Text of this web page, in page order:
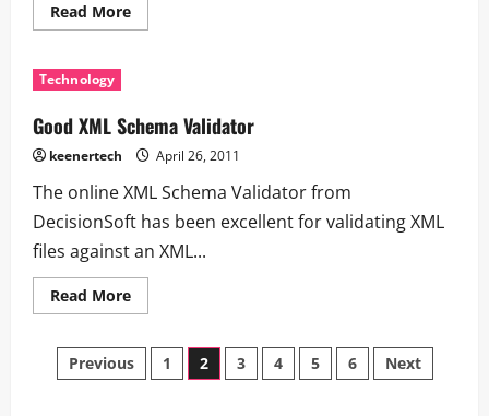
Read More
Technology
Good XML Schema Validator
keenertech April 26, 2011
The online XML Schema Validator from
DecisionSoft has been excellent for validating XML
files against an XML...
Read More
Previous 1 2 3 4 5 6 Next